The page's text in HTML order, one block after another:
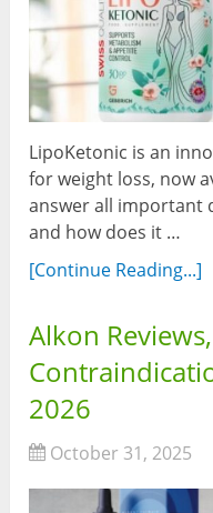
LipoKetonic is an
for weight loss, now
answer all important
and how does it …
[Continue Reading...]
Alkon
2026
October 31, 2025